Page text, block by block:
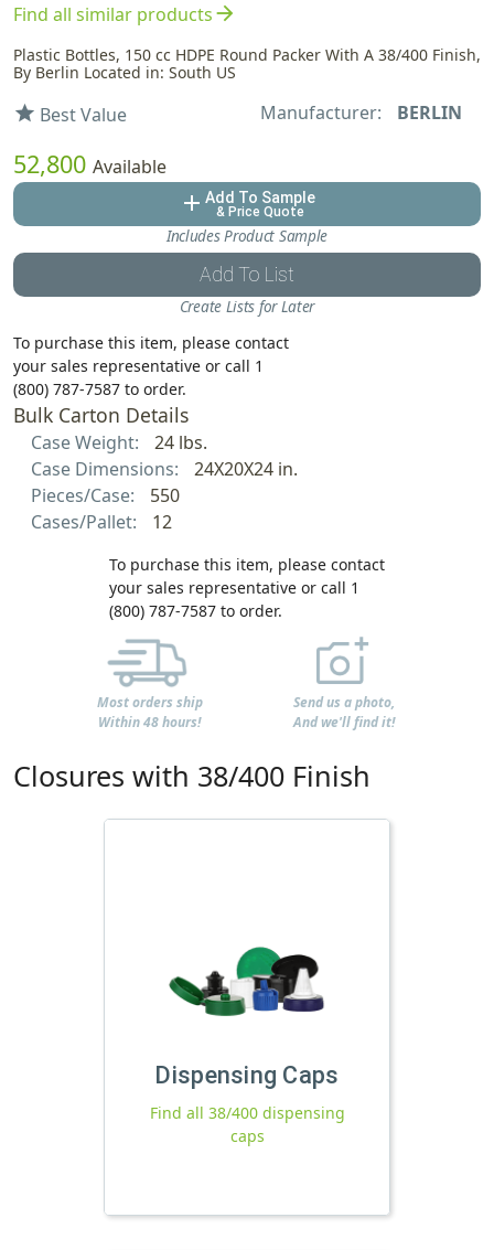
Find all similar productsarrow_forward
Plastic Bottles, 150 cc HDPE Round Packer With A 38/400 Finish,
By Berlin Located in: South US
star Best Value Manufacturer: BERLIN
52,800 Available
add Add To Sample
& Price Quote
Includes Product Sample
Add To List
Create Lists for Later
To purchase this item, please contact
your sales representative or call 1
(800) 787-7587 to order.
Bulk Carton Details
Case Weight:
24 lbs.
Case Dimensions:
24X20X24 in.
Pieces/Case:
550
Cases/Pallet:
12
To purchase this item, please contact
your sales representative or call 1
(800) 787-7587 to order.
Most orders ship
Within 48 hours!
Send us a photo,
And we'll find it!
Closures with 38/400 Finish
Dispensing Caps
Find all 38/400 dispensing
caps